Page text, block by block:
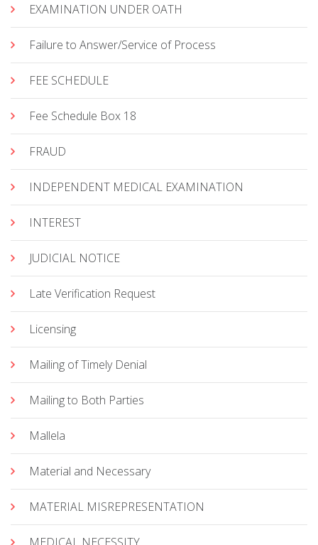
EXAMINATION UNDER OATH
Failure to Answer/Service of Process
FEE SCHEDULE
Fee Schedule Box 18
FRAUD
INDEPENDENT MEDICAL EXAMINATION
INTEREST
JUDICIAL NOTICE
Late Verification Request
Licensing
Mailing of Timely Denial
Mailing to Both Parties
Mallela
Material and Necessary
MATERIAL MISREPRESENTATION